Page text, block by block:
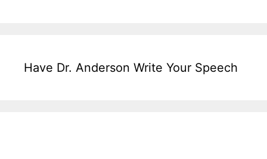
Have Dr. Anderson Write Your Speech